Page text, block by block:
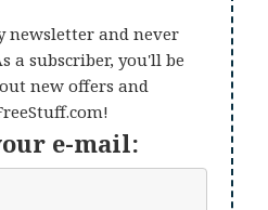
newsletter and never
a subscriber, you'll be
new offers and
e-mail: